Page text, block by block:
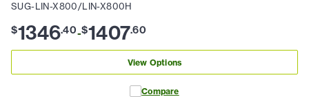
SUG-LIN-X800/LIN-X800H
$1346.40-$1407.60
View Options
Compare